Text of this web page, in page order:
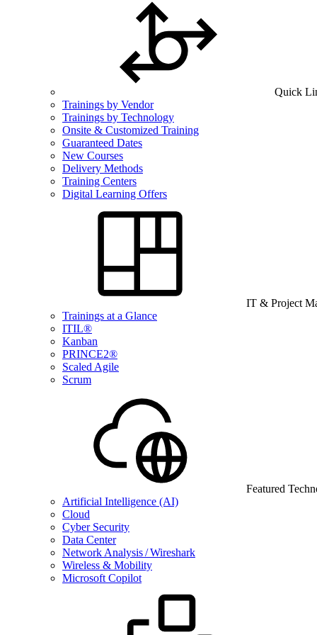
Quick
Trainings by Vendor
Trainings by Technology
Onsite & Customized Training
Guaranteed Dates
New Courses
Delivery Methods
Training Centers
Digital Learning Offers
IT & Project
Trainings at a Glance
ITIL®
Kanban
PRINCE2®
Scaled Agile
Scrum
Featured
Artificial Intelligence (AI)
Cloud
Cyber Security
Data Center
Network Analysis / Wireshark
Wireless & Mobility
Microsoft Copilot